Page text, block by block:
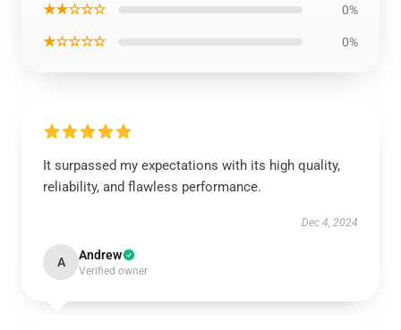
★★☆☆☆ 0%
★☆☆☆☆ 0%
It surpassed my expectations with its high quality,
reliability, and flawless performance.
Dec 4, 2024
A Andrew
Verified owner